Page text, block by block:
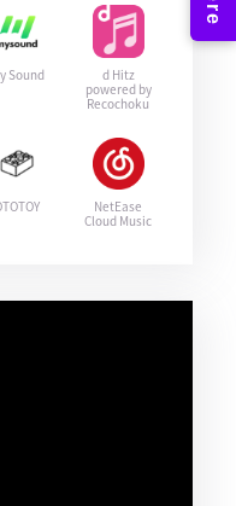
Sound
d Hitz
powered by
Recochoku
NetEase
Cloud Music